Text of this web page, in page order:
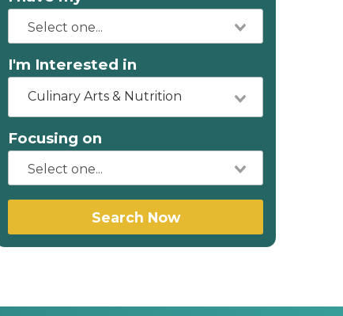
I'm Interested in
Culinary Arts & Nutrition
Focusing on
Search Now